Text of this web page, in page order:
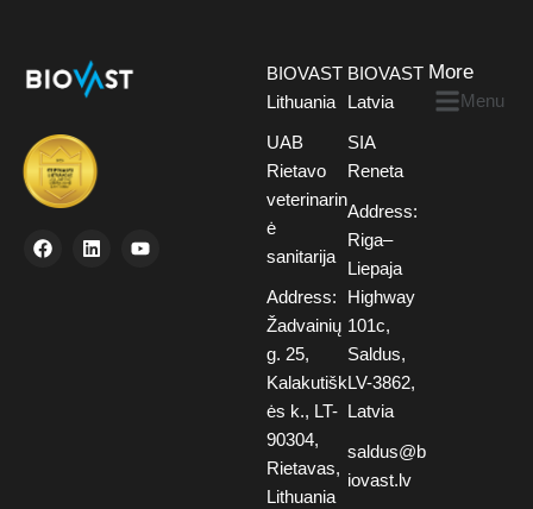
BIOVAST
Lithuania
UAB
Rietavo
veterinarin
ė
sanitarija
Address:
Žadvainių
g. 25,
Kalakutišk
ės k., LT-
90304,
Rietavas,
Lithuania
BIOVAST
Latvia
SIA
Reneta
Address:
Riga–
Liepaja
Highway
101c,
Saldus,
LV-3862,
Latvia
saldus@b
iovast.lv
More
Menu